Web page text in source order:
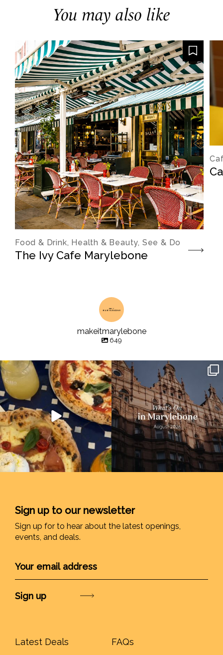
You may also like
Food & Drink, Health & Beauty, See & Do
The Ivy Cafe Marylebone
makeitmarylebone
649
Sign up to our newsletter
Sign up for to hear about the latest openings,
events, and deals.
Latest Deals FAQs